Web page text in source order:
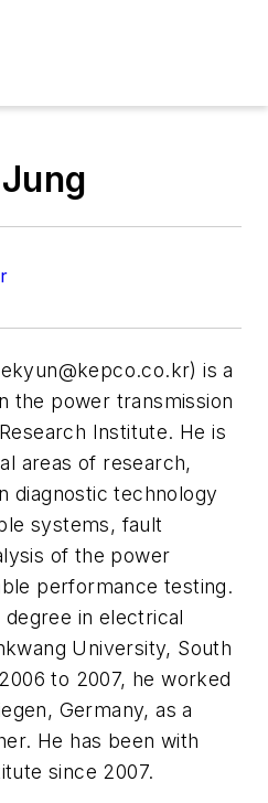
) is a
the power transmission
Institute. He is
areas of research,
diagnostic technology
systems, fault
of the power
performance testing.
in electrical
University, South
to 2007, he worked
Germany, as a
He has been with
since 2007.